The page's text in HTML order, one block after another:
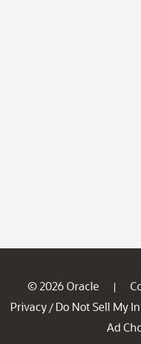
© 2026 Oracle |
Privacy / Do Not Sell My
Ad